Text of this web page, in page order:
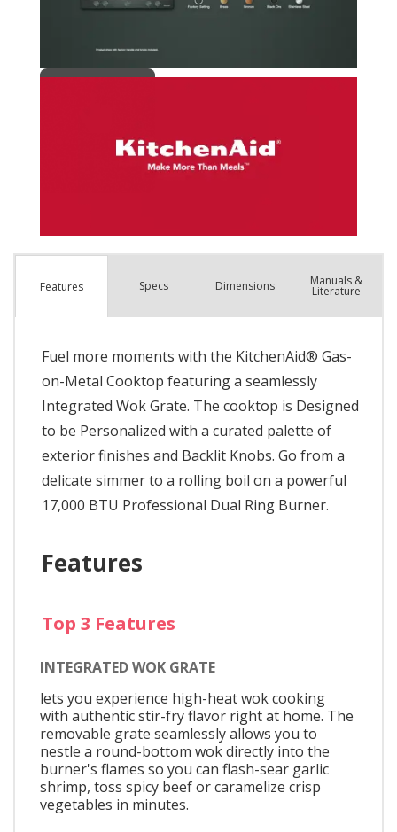
Features Specs Dimensions Manuals &
Literature
Fuel more moments with the KitchenAid® Gas-
on-Metal Cooktop featuring a seamlessly
Integrated Wok Grate. The cooktop is Designed
to be Personalized with a curated palette of
exterior finishes and Backlit Knobs. Go from a
delicate simmer to a rolling boil on a powerful
17,000 BTU Professional Dual Ring Burner.
Features
Top 3 Features
INTEGRATED WOK GRATE
lets you experience high-heat wok cooking
with authentic stir-fry flavor right at home. The
removable grate seamlessly allows you to
nestle a round-bottom wok directly into the
burner's flames so you can flash-sear garlic
shrimp, toss spicy beef or caramelize crisp
vegetables in minutes.